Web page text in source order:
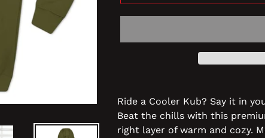
Ride a Cooler Kub? Say it in
Beat the chills with this
right layer of warm and cozy.